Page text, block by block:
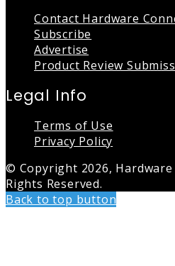
Contact Hardware
Subscribe
Advertise
Product Review
Legal Info
Terms of Use
Privacy Policy
© Copyright 2026, Hardware
Rights Reserved.
Back to top button